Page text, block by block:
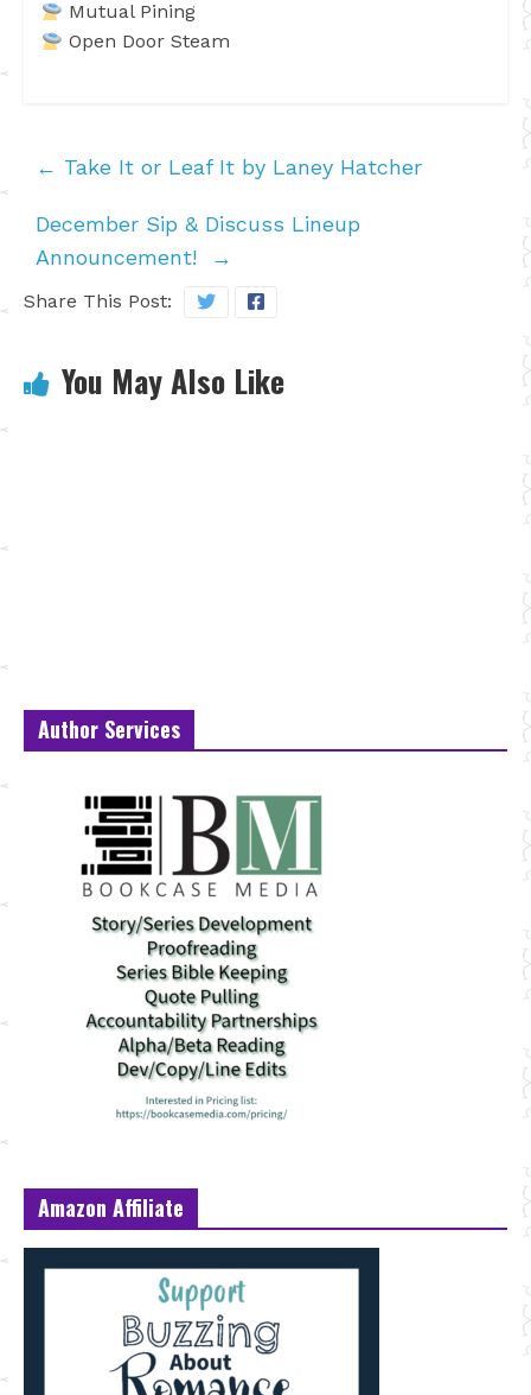
Mutual Pining
Open Door Steam
← Take It or Leaf It by Laney Hatcher
December Sip & Discuss Lineup
Announcement!
→
Share This Post:
You May Also Like
Author Services
Amazon Affiliate